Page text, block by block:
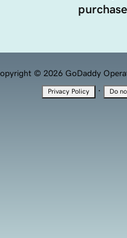
© 2026 GoDaddy
Privacy Policy · Do